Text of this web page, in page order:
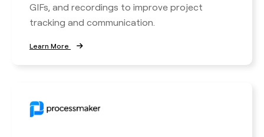
GIFs, and recordings to improve project
tracking and communication.
Learn More